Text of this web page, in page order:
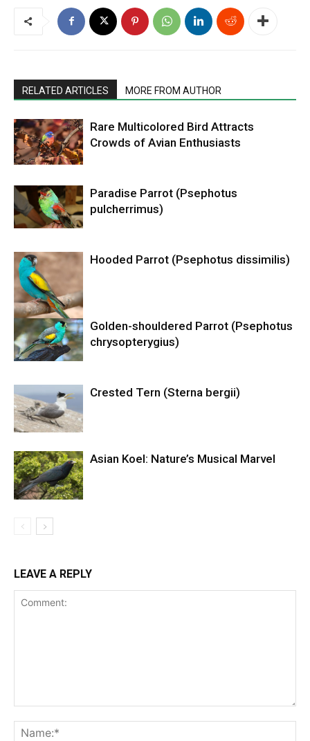
RELATED ARTICLES MORE FROM AUTHOR
Rare Multicolored Bird Attracts
Crowds of Avian Enthusiasts
Paradise Parrot (Psephotus
pulcherrimus)
Hooded Parrot (Psephotus dissimilis)
Golden-shouldered Parrot (Psephotus
chrysopterygius)
Crested Tern (Sterna bergii)
Asian Koel: Nature’s Musical Marvel
LEAVE A REPLY